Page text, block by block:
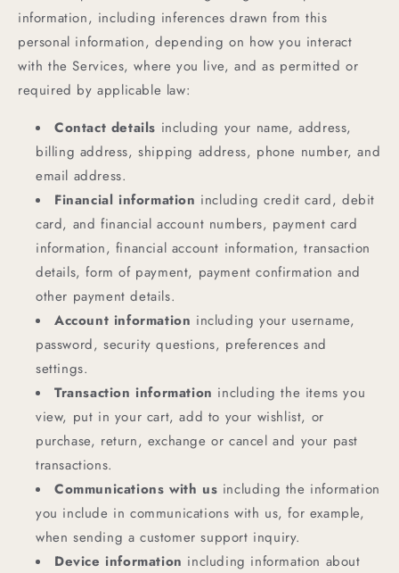
information, including inferences drawn from this
personal information, depending on how you interact
with the Services, where you live, and as permitted or
required by applicable law:
Contact details including your name, address,
billing address, shipping address, phone number, and
email address.
Financial information including credit card, debit
card, and financial account numbers, payment card
information, financial account information, transaction
details, form of payment, payment confirmation and
other payment details.
Account information including your username,
password, security questions, preferences and
settings.
Transaction information including the items you
view, put in your cart, add to your wishlist, or
purchase, return, exchange or cancel and your past
transactions.
Communications with us including the information
you include in communications with us, for example,
when sending a customer support inquiry.
Device information including information about